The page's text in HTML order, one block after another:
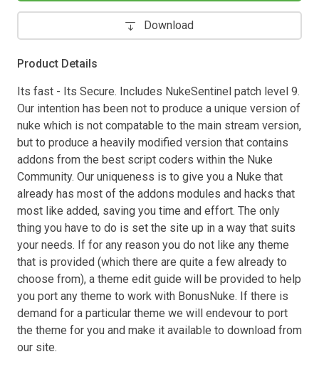
Download
Product Details
Its fast - Its Secure. Includes NukeSentinel patch level 9.
Our intention has been not to produce a unique version of
nuke which is not compatable to the main stream version,
but to produce a heavily modified version that contains
addons from the best script coders within the Nuke
Community. Our uniqueness is to give you a Nuke that
already has most of the addons modules and hacks that
most like added, saving you time and effort. The only
thing you have to do is set the site up in a way that suits
your needs. If for any reason you do not like any theme
that is provided (which there are quite a few already to
choose from), a theme edit guide will be provided to help
you port any theme to work with BonusNuke. If there is
demand for a particular theme we will endevour to port
the theme for you and make it available to download from
our site.